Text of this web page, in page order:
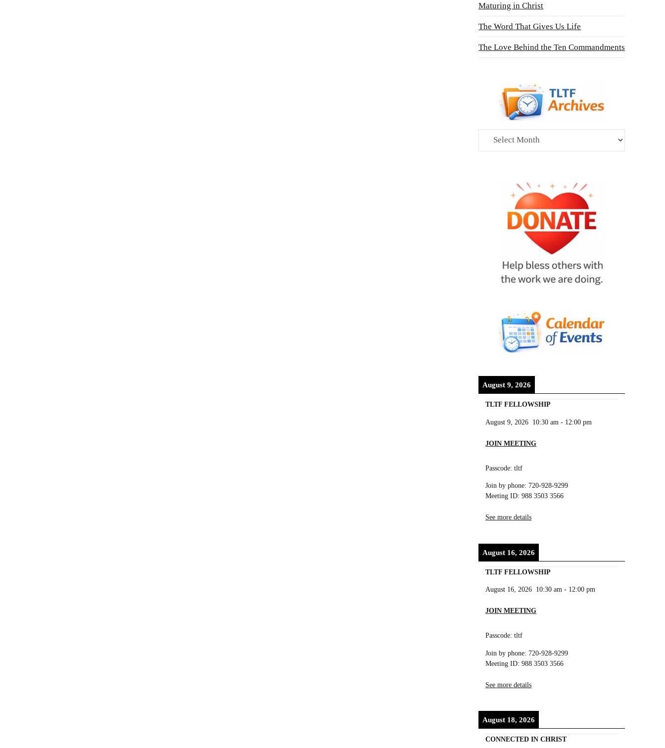
Maturing in Christ
The Word That Gives Us Life
The Love Behind the Ten Commandments
Archives
August 9, 2026
TLTF FELLOWSHIP
August 9, 2026 10:30 am - 12:00 pm
JOIN MEETING
Passcode: tltf
Join by phone: 720-928-9299
Meeting ID: 988 3503 3566
See more details
August 16, 2026
TLTF FELLOWSHIP
August 16, 2026 10:30 am - 12:00 pm
JOIN MEETING
Passcode: tltf
Join by phone: 720-928-9299
Meeting ID: 988 3503 3566
See more details
August 18, 2026
CONNECTED IN CHRIST